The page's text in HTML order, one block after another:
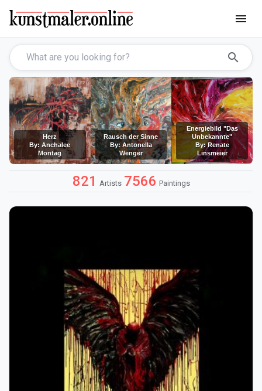
menu
search
Herz
By: Anchalee
Montag
Rausch der Sinne
By: Antonella
Wenger
Energiebild "Das
Unbekannte"
By: Renate
Linsmeier
821 Artists 7566 Paintings